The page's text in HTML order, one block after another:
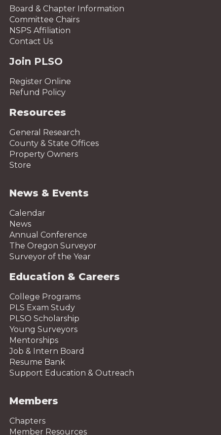
Board & Chapter Information
Committee Chairs
NSPS Affiliation
Contact Us
Join PLSO
Register Online
Refund Policy
Resources
General Research
County & State Offices
Property Owners
Store
News & Events
Calendar
News
Annual Conference
The Oregon Surveyor
Surveyor of the Year
Education & Careers
College Programs
PLS Exam Study
PLSO Scholarship
Young Surveyors
Mentorships
Job & Intern Board
Resume Bank
Support Education & Outreach
Members
Chapters
Member Resources